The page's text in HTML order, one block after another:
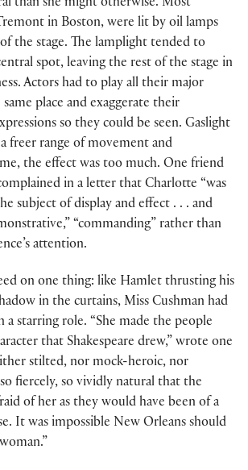
than she might otherwise. Most
in Boston, were lit by oil lamps
the stage. The lamplight tended to
spot, leaving the rest of the stage in
Actors had to play all their major
place and exaggerate their
so they could be seen. Gaslight
freer range of movement and
the effect was too much. One friend
in a letter that Charlotte “was
subject of display and effect . . . and
“commanding” rather than
attention.
on one thing: like Hamlet thrusting his
in the curtains, Miss Cushman had
starring role. “She made the people
that Shakespeare drew,” wrote one
stilted, nor mock-heroic, nor
fiercely, so vividly natural that the
of her as they would have been of a
It was impossible New Orleans should